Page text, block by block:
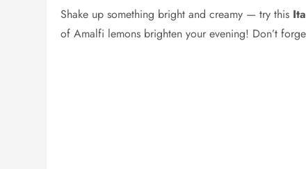
Shake up something bright and creamy — try this
of Amalfi lemons brighten your evening! Don’t